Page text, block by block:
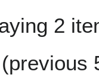
2
previous